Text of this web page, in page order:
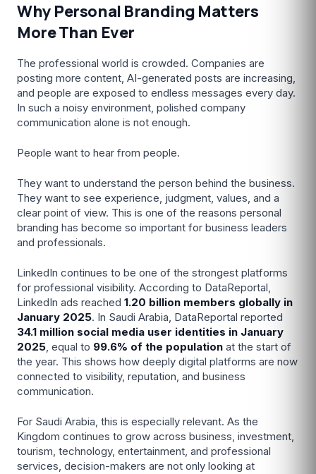
Why Personal Branding Matters
More Than Ever
The professional world is crowded. Companies are
posting more content, AI-generated posts are increasing,
and people are exposed to endless messages every day.
In such a noisy environment, polished company
communication alone is not enough.
People want to hear from people.
They want to understand the person behind the business.
They want to see experience, judgment, values, and a
clear point of view. This is one of the reasons personal
branding has become so important for business leaders
and professionals.
LinkedIn continues to be one of the strongest platforms
for professional visibility. According to DataReportal,
LinkedIn ads reached 1.20 billion members globally in
January 2025. In Saudi Arabia, DataReportal reported
34.1 million social media user identities in January
2025, equal to 99.6% of the population at the start of
the year. This shows how deeply digital platforms are now
connected to visibility, reputation, and business
communication.
For Saudi Arabia, this is especially relevant. As the
Kingdom continues to grow across business, investment,
tourism, technology, entertainment, and professional
services, decision-makers are not only looking at